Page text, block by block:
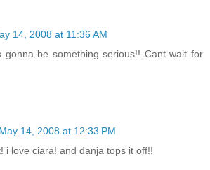
14, 2008 at 11:36 AM
gonna be something serious!! Cant wait for
May 14, 2008 at 12:33 PM
i love ciara! and danja tops it off!!